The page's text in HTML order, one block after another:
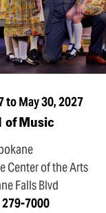
to May 30, 2027
of Music
Center of the Arts
Falls Blvd
279-7000